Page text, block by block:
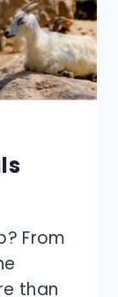
From
than